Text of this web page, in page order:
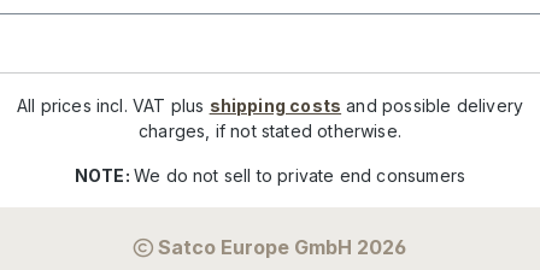
All prices incl. VAT plus shipping costs and possible delivery
charges, if not stated otherwise.
NOTE:We do not sell to private end consumers
Satco Europe GmbH 2026